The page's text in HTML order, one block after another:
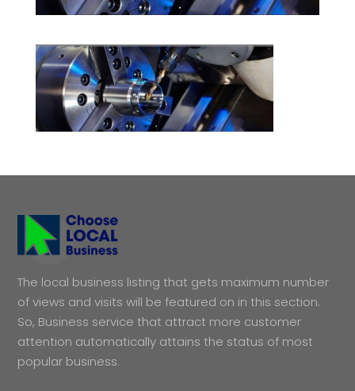
The local business listing that gets maximum number
of views and visits will be featured on in this section.
So, Business service that attract more customer
attention automatically attains the status of most
popular business.